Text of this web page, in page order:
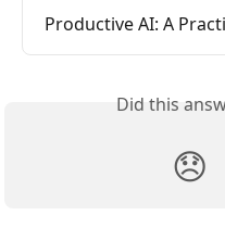
Productive AI: A
Did this
😞